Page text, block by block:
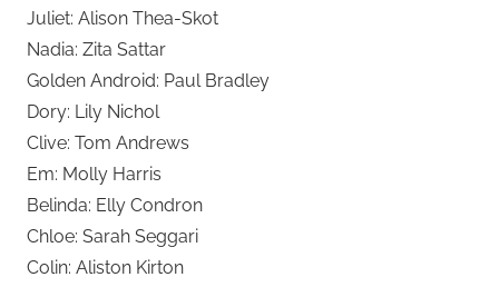
Juliet: Alison Thea-Skot
Nadia: Zita Sattar
Golden Android: Paul Bradley
Dory: Lily Nichol
Clive: Tom Andrews
Em: Molly Harris
Belinda: Elly Condron
Chloe: Sarah Seggari
Colin: Aliston Kirton